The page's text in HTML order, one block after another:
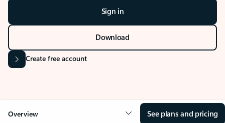
Sign in
Download
Create free account
Overview See plans and pricing